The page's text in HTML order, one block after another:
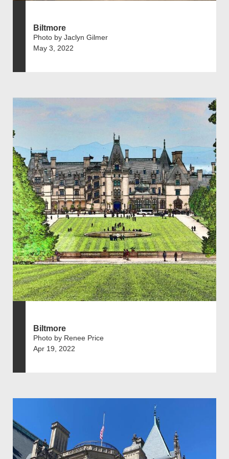
Biltmore
Photo by Jaclyn Gilmer
May 3, 2022
Biltmore
Photo by Renee Price
Apr 19, 2022